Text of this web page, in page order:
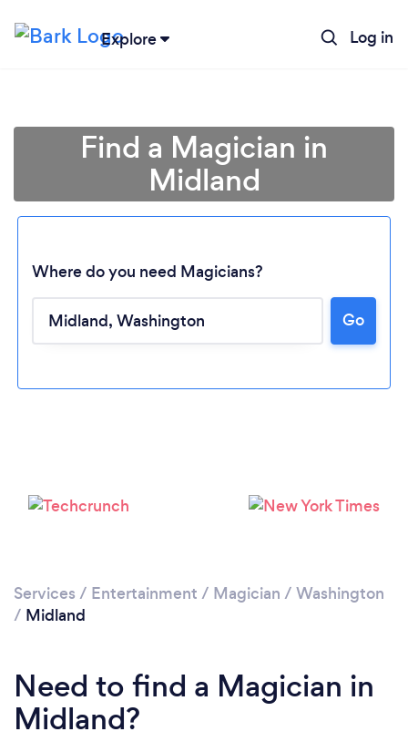
Explore Log in
Loading...
Find a Magician in
Midland
Where do you need Magicians?
Go
Services / Entertainment / Magician / Washington
/ Midland
Need to find a Magician in
Midland?